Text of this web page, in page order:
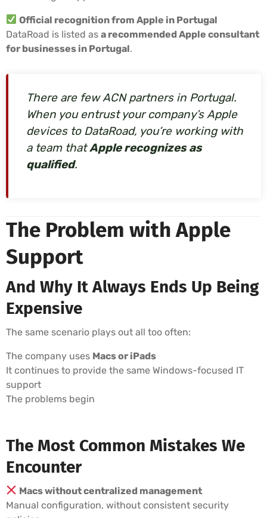
Official recognition from Apple in Portugal
DataRoad is listed as a recommended Apple consultant
for businesses in Portugal.
There are few ACN partners in Portugal.
When you entrust your company’s Apple
devices to DataRoad, you’re working with
a team thatApple recognizes as
qualified.
The Problem with Apple
Support
And Why It Always Ends Up Being
Expensive
The same scenario plays out all too often:
The company uses Macs or iPads
It continues to provide the same Windows-focused IT
support
The problems begin
The Most Common Mistakes We
Encounter
Macs without centralized management
Manual configuration, without consistent security